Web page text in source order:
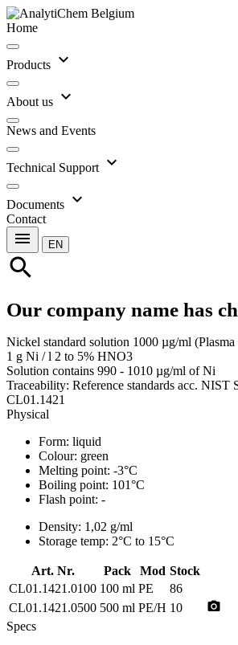
Home
Products expand_more
About us expand_more
News and Events
Technical Support expand_more
Documents expand_more
Contact
menu EN
search
Our company name has
Nickel standard solution 1000 µg/ml
1 g Ni / l 2 to 5% HNO3
Solution contains 990 - 1010 µg/ml of Ni
Traceability: Reference standards acc. NIST
CL01.1421
Physical
Form: liquid
Colour: green
Melting point: -3°C
Boiling point: 101°C
Flash point: -
Density: 1,02 g/ml
Storage temp: 2°C to 15°C
Art. Nr. Pack Mod Stock
CL01.1421.0100 100 ml PE
86
CL01.1421.0500 500 ml PE/H 10 photo_camera
Specs